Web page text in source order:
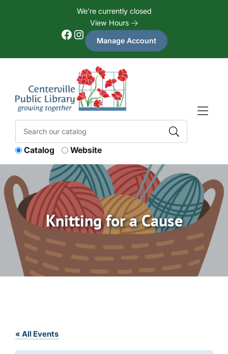
We're currently closed
View Hours
Facebook Instagram Manage Account
Catalog Website
Knitting for a Cause
« All Events